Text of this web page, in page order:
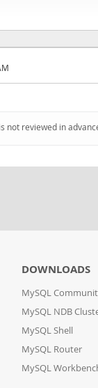
reviewed in
DOWNLOADS
MySQL
MySQL NDB
MySQL Shell
MySQL Router
MySQL